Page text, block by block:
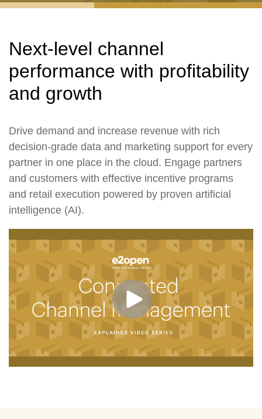
Next-level channel
performance with profitability
and growth
Drive demand and increase revenue with rich
decision-grade data and marketing support for every
partner in one place in the cloud. Engage partners
and customers with effective incentive programs
and retail execution powered by proven artificial
intelligence (AI).